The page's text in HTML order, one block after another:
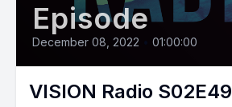
Episode
December 08, 2022 01:00:00
VISION Radio S02E49